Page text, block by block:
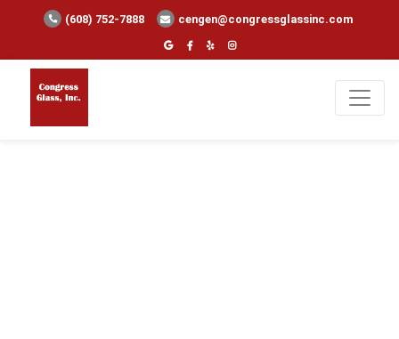
(608) 752-7888 cengen@congressglassinc.com